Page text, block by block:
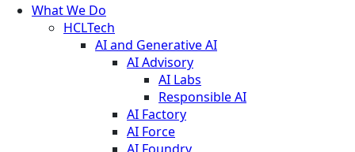
What We Do
HCLTech
AI and Generative AI
AI Advisory
AI Labs
Responsible AI
AI Factory
AI Force